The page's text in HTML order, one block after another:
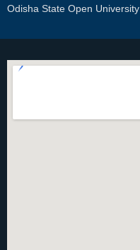
Odisha State Open University